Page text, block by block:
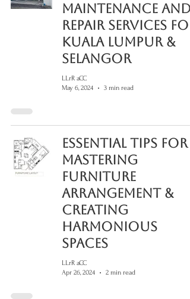
Maintenance and
Repair Services for
Kuala Lumpur &
Selangor
LLrR aCC
May 6, 2024
3 min read
Essential Tips for
Mastering
Furniture
Arrangement &
Creating
Harmonious
Spaces
LLrR aCC
Apr 26, 2024
2 min read